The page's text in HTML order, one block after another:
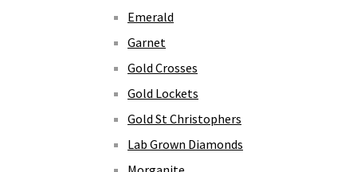
Emerald
Garnet
Gold Crosses
Gold Lockets
Gold St Christophers
Lab Grown Diamonds